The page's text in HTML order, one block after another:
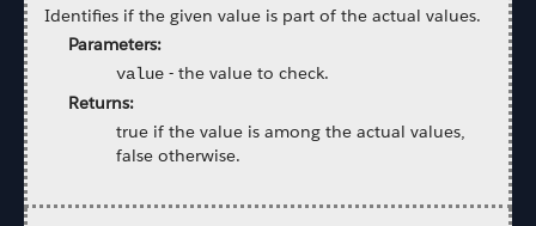
Identifies if the given value is part of the actual values.
Parameters:
value -the value to check.
Returns:
true if the value is among the actual values,
false otherwise.